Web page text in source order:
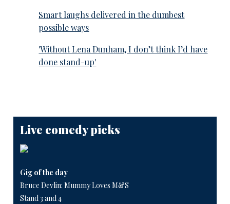
Smart laughs delivered in the dumbest
possible ways
'Without Lena Dunham, I don’t think I’d have
done stand-up'
Live comedy picks
Gig of the day
Bruce Devlin: Mummy Loves M&S
Stand 3 and 4